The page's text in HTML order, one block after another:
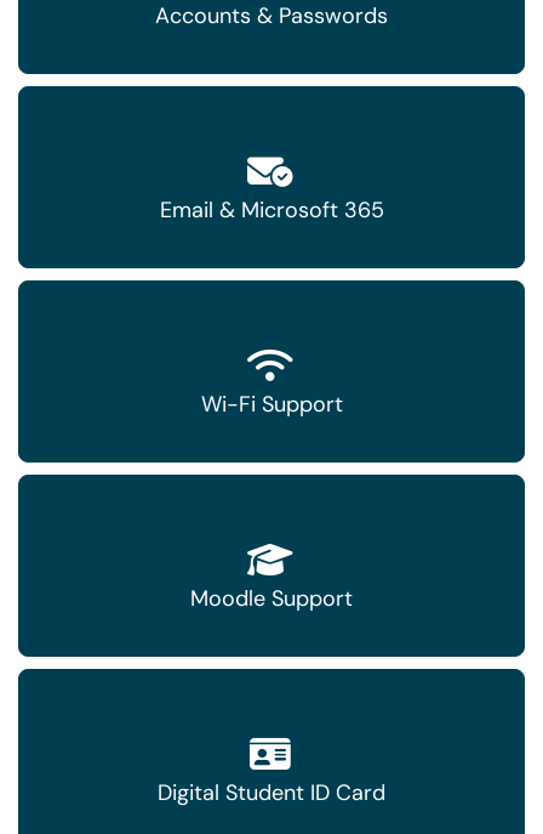
Accounts & Passwords
Email & Microsoft 365
Wi-Fi Support
Moodle Support
Digital Student ID Card